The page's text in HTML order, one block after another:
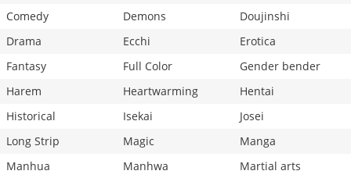
Comedy
Demons
Doujinshi
Drama
Ecchi
Erotica
Fantasy
Full Color
Gender bender
Harem
Heartwarming
Hentai
Historical
Isekai
Josei
Long Strip
Magic
Manga
Manhua
Manhwa
Martial arts